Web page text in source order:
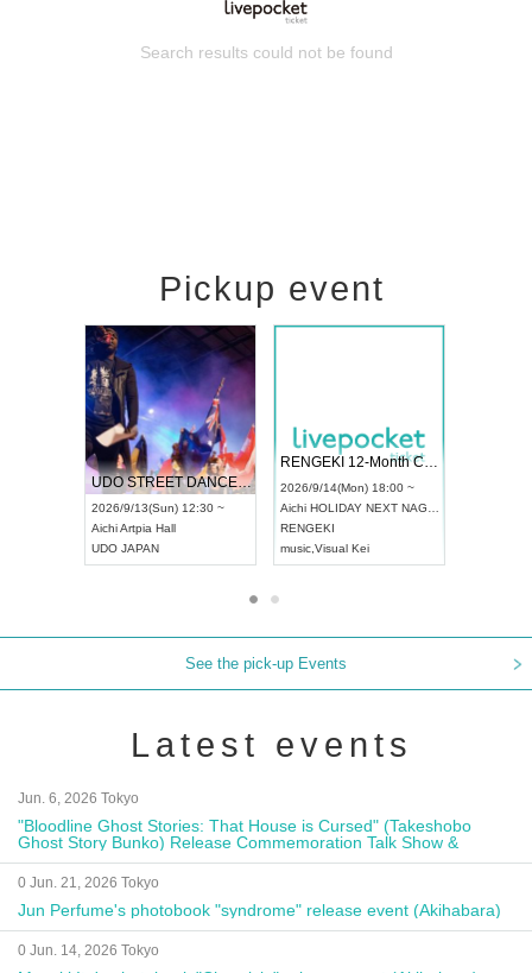
Search results could not be found
Pickup event
UDO STREET DANCE WORLD CHAMPIONSHIP JAPAN 2026
2026/9/13(Sun) 12:30 ~
AichiArtpia Hall
UDO JAPAN
RENGEKI 12-Month Consecutive ONE MAN TOUR "Seisei Ruten" -Sep. Edition -
2026/9/14(Mon) 18:00 ~
Aichi HOLIDAY NEXT NAGOYA
RENGEKI
music Visual Kei
See the pick-up Events
Latest events
Jun. 6, 2026 Tokyo
"Bloodline Ghost Stories: That House is Cursed" (Takeshobo
Ghost Story Bunko) Release Commemoration Talk Show &
Autograph Session
0 Jun. 21, 2026 Tokyo
Jun Perfume's photobook "syndrome" release event (Akihabara)
0 Jun. 14, 2026 Tokyo